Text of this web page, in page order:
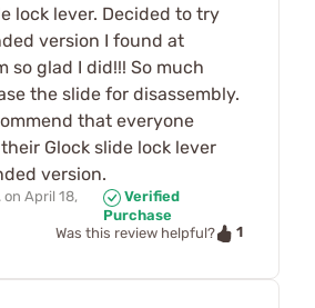
lock lever. Decided to try
version I found at
so glad I did!!! So much
the slide for disassembly.
that everyone
Glock slide lock lever
version.
on April 18,
Verified
Purchase
Was this review helpful?
1